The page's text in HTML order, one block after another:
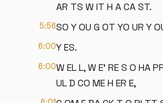
AR TS W IT H A CA ST.
5:56SO Y OU G OT YO UR Y
6:00Y ES.
6:00W EL L, W E' RE S O HA
UL D CO ME H ER E,